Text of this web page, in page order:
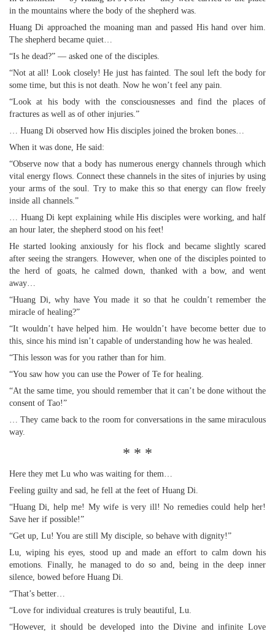
in the mountains where the body of the shepherd was.
Huang Di approached the moaning man and passed His hand over him.
The shepherd became quiet…
“Is he dead?” — asked one of the disciples.
“Not at all! Look closely! He just has fainted. The soul left the body for
some time, but this is not death. Now he won’t feel any pain.
“Look at his body with the consciousnesses and find the places of
fractures as well as of other injuries.”
… Huang Di observed how His disciples joined the broken bones…
When it was done, He said:
“Observe now that a body has numerous energy channels through which
vital energy flows. Connect these channels in the sites of injuries by using
your arms of the soul. Try to make this so that energy can flow freely
inside all channels.”
… Huang Di kept explaining while His disciples were working, and half
an hour later, the shepherd stood on his feet!
He started looking anxiously for his flock and became slightly scared
after seeing the strangers. However, when one of the disciples pointed to
the herd of goats, he calmed down, thanked with a bow, and went
away…
“Huang Di, why have You made it so that he couldn’t remember the
miracle of healing?”
“It wouldn’t have helped him. He wouldn’t have become better due to
this, since his mind isn’t capable of understanding how he was healed.
“This lesson was for you rather than for him.
“You saw how you can use the Power of Te for healing.
“At the same time, you should remember that it can’t be done without the
consent of Tao!”
… They came back to the room for conversations in the same miraculous
way.
* * *
Here they met Lu who was waiting for them…
Feeling guilty and sad, he fell at the feet of Huang Di.
“Huang Di, help me! My wife is very ill! No remedies could help her!
Save her if possible!”
“Get up, Lu! You are still My disciple, so behave with dignity!”
Lu, wiping his eyes, stood up and made an effort to calm down his
emotions. Finally, he managed to do so and, being in the deep inner
silence, bowed before Huang Di.
“That’s better…
“Love for individual creatures is truly beautiful, Lu.
“However, it should be developed into the Divine and infinite Love